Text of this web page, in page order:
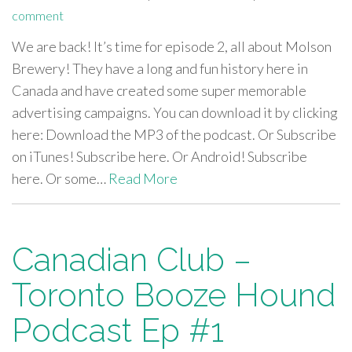
comment
We are back! It’s time for episode 2, all about Molson
Brewery! They have a long and fun history here in
Canada and have created some super memorable
advertising campaigns. You can download it by clicking
here: Download the MP3 of the podcast. Or Subscribe
on iTunes! Subscribe here. Or Android! Subscribe
here. Or some… Read More
Canadian Club –
Toronto Booze Hound
Podcast Ep #1